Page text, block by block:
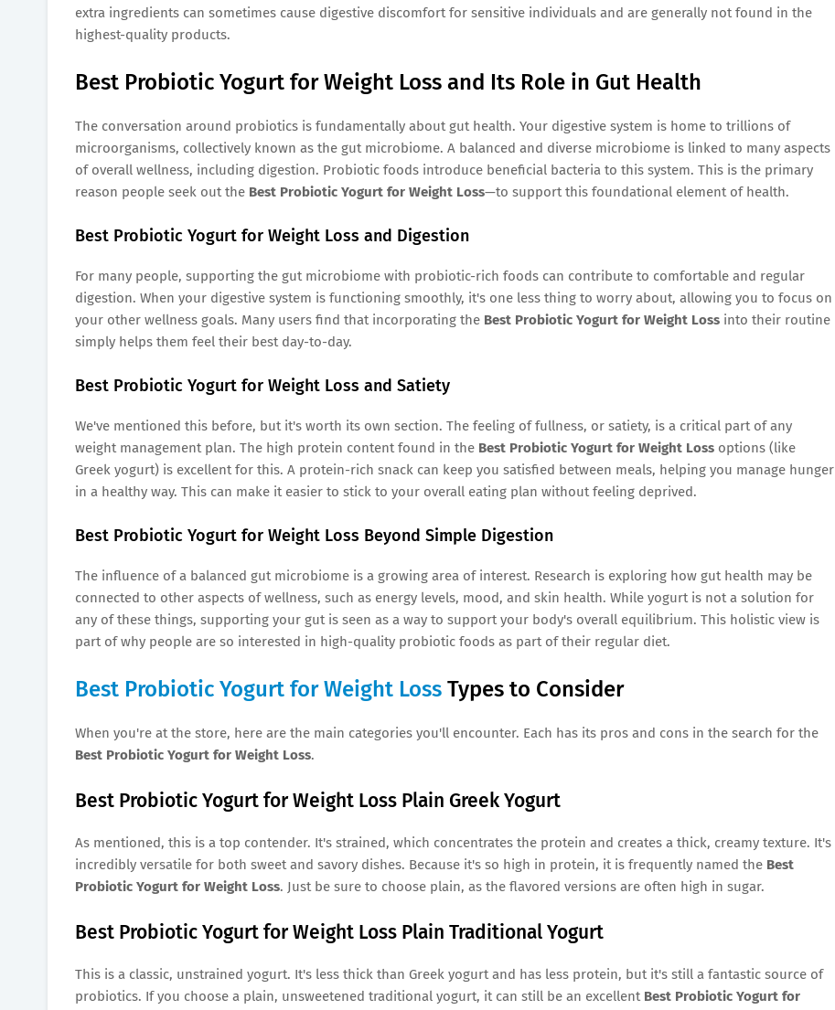
extra ingredients can sometimes cause digestive discomfort for sensitive individuals and are generally not found in the
highest-quality products.
Best Probiotic Yogurt for Weight Loss and Its Role in Gut Health
The conversation around probiotics is fundamentally about gut health. Your digestive system is home to trillions of
microorganisms, collectively known as the gut microbiome. A balanced and diverse microbiome is linked to many aspects
of overall wellness, including digestion. Probiotic foods introduce beneficial bacteria to this system. This is the primary
reason people seek out the Best Probiotic Yogurt for Weight Loss—to support this foundational element of health.
Best Probiotic Yogurt for Weight Loss and Digestion
For many people, supporting the gut microbiome with probiotic-rich foods can contribute to comfortable and regular
digestion. When your digestive system is functioning smoothly, it's one less thing to worry about, allowing you to focus on
your other wellness goals. Many users find that incorporating the Best Probiotic Yogurt for Weight Loss into their routine
simply helps them feel their best day-to-day.
Best Probiotic Yogurt for Weight Loss and Satiety
We've mentioned this before, but it's worth its own section. The feeling of fullness, or satiety, is a critical part of any
weight management plan. The high protein content found in the Best Probiotic Yogurt for Weight Loss options (like
Greek yogurt) is excellent for this. A protein-rich snack can keep you satisfied between meals, helping you manage hunger
in a healthy way. This can make it easier to stick to your overall eating plan without feeling deprived.
Best Probiotic Yogurt for Weight Loss Beyond Simple Digestion
The influence of a balanced gut microbiome is a growing area of interest. Research is exploring how gut health may be
connected to other aspects of wellness, such as energy levels, mood, and skin health. While yogurt is not a solution for
any of these things, supporting your gut is seen as a way to support your body's overall equilibrium. This holistic view is
part of why people are so interested in high-quality probiotic foods as part of their regular diet.
Best Probiotic Yogurt for Weight Loss Types to Consider
When you're at the store, here are the main categories you'll encounter. Each has its pros and cons in the search for the
Best Probiotic Yogurt for Weight Loss.
Best Probiotic Yogurt for Weight Loss Plain Greek Yogurt
As mentioned, this is a top contender. It's strained, which concentrates the protein and creates a thick, creamy texture. It's
incredibly versatile for both sweet and savory dishes. Because it's so high in protein, it is frequently named the Best
Probiotic Yogurt for Weight Loss. Just be sure to choose plain, as the flavored versions are often high in sugar.
Best Probiotic Yogurt for Weight Loss Plain Traditional Yogurt
This is a classic, unstrained yogurt. It's less thick than Greek yogurt and has less protein, but it's still a fantastic source of
probiotics. If you choose a plain, unsweetened traditional yogurt, it can still be an excellent Best Probiotic Yogurt for